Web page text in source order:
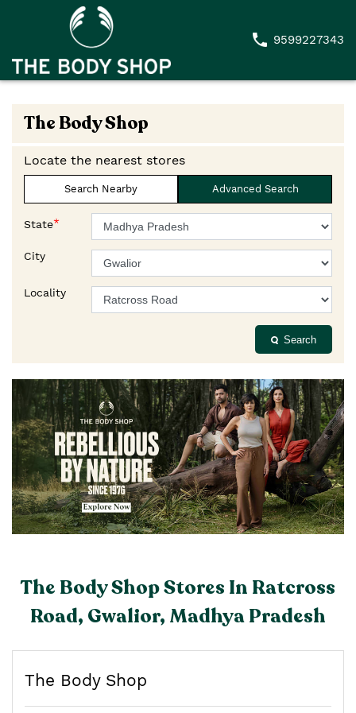
9599227343
The Body Shop
Locate the nearest stores
Search Nearby Advanced Search
State*
City
Locality
Search
The Body Shop Stores In Ratcross
Road, Gwalior, Madhya Pradesh
The Body Shop